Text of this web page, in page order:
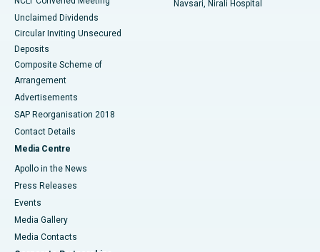
Unclaimed Dividends
Circular Inviting Unsecured
Deposits
Composite Scheme of
Arrangement
Advertisements
SAP Reorganisation 2018
Contact Details
Media Centre
Apollo in the News
Press Releases
Events
Media Gallery
​​​​​​​Media Contacts
Navsari, Nirali Hospital